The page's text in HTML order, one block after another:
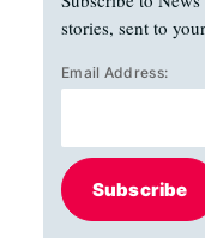
stories, sent to
Email Address:
Subscribe